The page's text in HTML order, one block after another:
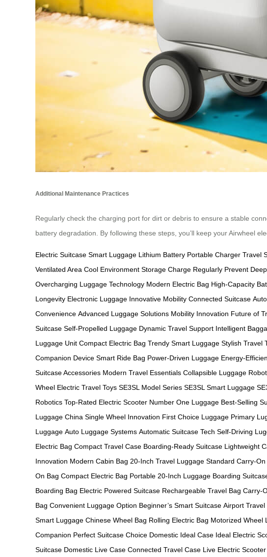
Additional Maintenance Practices
Regularly check the charging port for dirt or debris to ensure a stable
battery degradation. By following these steps, you’ll keep your Airwheel
Electric Suitcase Smart Luggage Lithium Battery Portable Charger Travel
Ventilated Area Cool Environment Storage Charge Regularly Prevent
Overcharging Luggage Technology Modern Electric Bag High-Capacity
Longevity Electronic Luggage Innovative Mobility Connected Suitcase
Convenience Advanced Luggage Solutions Mobility Innovation Future of
Suitcase Self-Propelled Luggage Dynamic Travel Support Intelligent
Luggage Unit Compact Electric Bag Trendy Smart Luggage Stylish Travel
Companion Device Smart Ride Bag Power-Driven Luggage Energy-
Suitcase Accessories Modern Travel Essentials Collapsible Luggage
Wheel Electric Travel Toys SE3SL Model Series SE3SL Smart Luggage
Robotics Top-Rated Electric Scooter Number One Luggage Best-Selling
Luggage China Single Wheel Innovation First Choice Luggage Primary
Luggage Auto Luggage Systems Automatic Suitcase Tech Self-Driving
Electric Bag Compact Travel Case Boarding-Ready Suitcase Lightweight
Innovation Modern Cabin Bag 20-Inch Travel Luggage Standard Carry-On
On Bag Compact Electric Bag Portable 20-Inch Luggage Boarding
Boarding Bag Electric Powered Suitcase Rechargeable Travel Bag Carry-
Bag Convenient Luggage Option Beginner’s Smart Suitcase Airport Travel
Smart Luggage Chinese Wheel Bag Rolling Electric Bag Motorized Wheel
Companion Perfect Suitcase Choice Domestic Ideal Case Ideal Electric
Suitcase Domestic Live Case Connected Travel Case Live Electric Scooter